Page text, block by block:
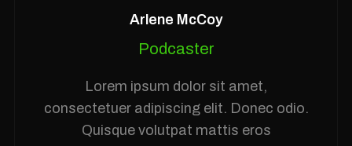
Arlene McCoy
Podcaster
Lorem ipsum dolor sit amet,
consectetuer adipiscing elit. Donec odio.
Quisque volutpat mattis eros